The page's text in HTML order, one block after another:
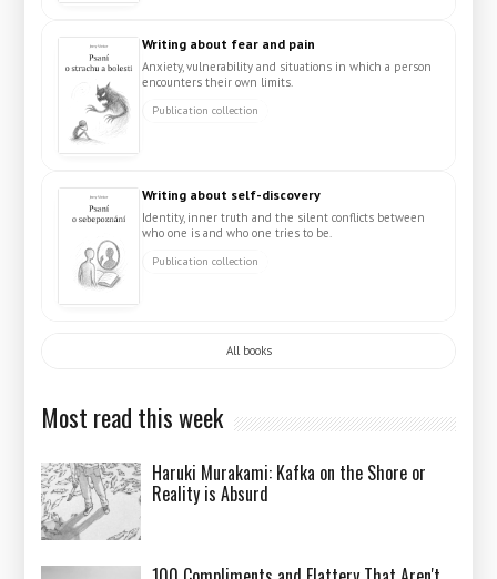
Writing about fear and pain
Anxiety, vulnerability and situations in which a person
encounters their own limits.
Publication collection
Writing about self-discovery
Identity, inner truth and the silent conflicts between
who one is and who one tries to be.
Publication collection
All books
Most read this week
Haruki Murakami: Kafka on the Shore or
Reality is Absurd